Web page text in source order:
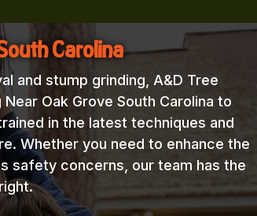
Carolina
and stump grinding, A&D Tree
Oak Grove South Carolina to
in the latest techniques and
Whether you need to enhance the
safety concerns, our team has the